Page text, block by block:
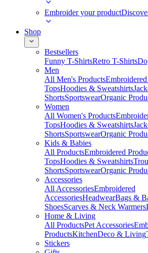
Embroider your product
Shop
Bestsellers
Funny T-ShirtsRetro T-Shirts
Men
All Men's Products
TopsHoodies & Sweatshirts
ShortsSportswearOrganic
Women
All Women's Products
TopsHoodies & Sweatshirts
ShortsSportswearOrganic
Kids & Babies
All ProductsEmbroidered
TopsHoodies & Sweatshirts
ShortsSportswearOrganic
Accessories
All AccessoriesEmbroidered
AccessoriesHeadwearBags &
ShoesScarves & Neck Warmers
Home & Living
All ProductsPet Accessories
ProductsKitchenDeco & Living
Stickers